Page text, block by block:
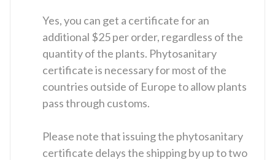
Yes, you can get a certificate for an
additional $25 per order, regardless of the
quantity of the plants. Phytosanitary
certificate is necessary for most of the
countries outside of Europe to allow plants
pass through customs.
Please note that issuing the phytosanitary
certificate delays the shipping by up to two